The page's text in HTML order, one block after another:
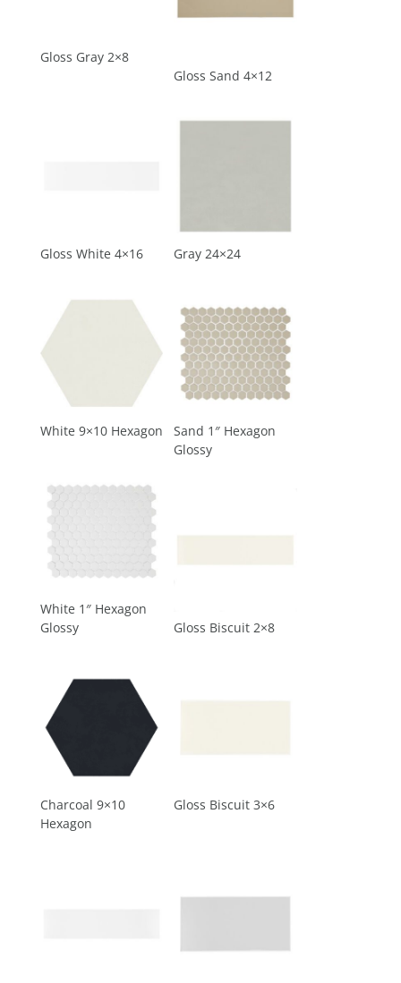
Gloss Gray 2×8
Gloss Sand 4×12
Gloss White 4×16 Gray 24×24
White 9×10 Hexagon
Sand 1″ Hexagon
Glossy
White 1″ Hexagon
Glossy
Gloss Biscuit 2×8
Charcoal 9×10
Hexagon
Gloss Biscuit 3×6